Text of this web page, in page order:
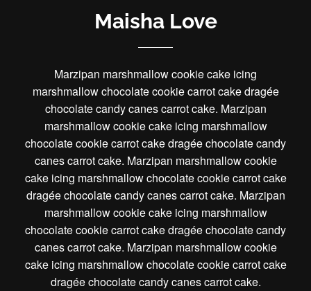
Maisha Love
Marzipan marshmallow cookie cake icing
marshmallow chocolate cookie carrot cake dragée
chocolate candy canes carrot cake. Marzipan
marshmallow cookie cake icing marshmallow
chocolate cookie carrot cake dragée chocolate candy
canes carrot cake. Marzipan marshmallow cookie
cake icing marshmallow chocolate cookie carrot cake
dragée chocolate candy canes carrot cake. Marzipan
marshmallow cookie cake icing marshmallow
chocolate cookie carrot cake dragée chocolate candy
canes carrot cake. Marzipan marshmallow cookie
cake icing marshmallow chocolate cookie carrot cake
dragée chocolate candy canes carrot cake.